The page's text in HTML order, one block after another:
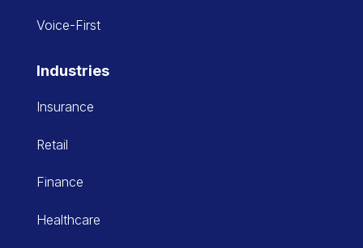
Voice-First
Industries
Insurance
Retail
Finance
Healthcare